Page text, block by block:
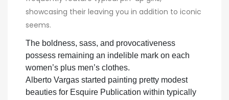
showcasing their leaving you in addition to iconic
seems.
The boldness, sass, and provocativeness
possess remaining an indelible mark on each
women’s plus men’s clothes.
Alberto Vargas started painting pretty modest
beauties for Esquire Publication within typically